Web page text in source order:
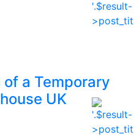
a Temporary
UK